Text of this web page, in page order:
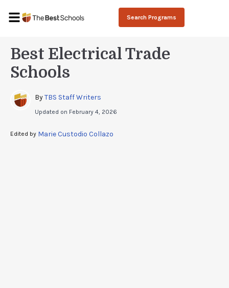
Search Programs
Best Electrical Trade
Schools
By TBS Staff Writers
Updated on February 4, 2026
Edited by Marie Custodio Collazo